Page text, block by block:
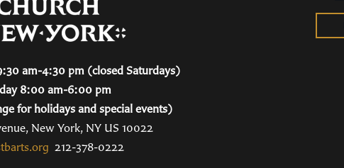
am-4:30 pm (closed Saturdays)
8:00 am-6:00 pm
for holidays and special events)
New York, NY US 10022
212-378-0222